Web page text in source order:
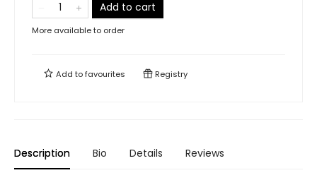
Add to cart
More available to order
Add tofavourites Registry
Description Bio Details Reviews